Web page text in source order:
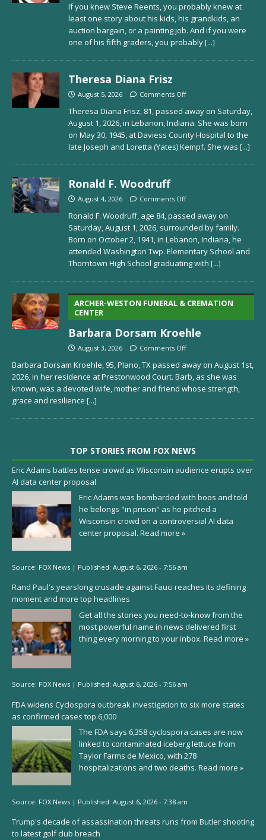
If you knew Steve Reents, you probably knew at
least one story about his kids, his grandkids, an
auction bargain, or a painting job. And if you were
one of his fifth graders, you probably[...]
Theresa Diana Frisz
August 5, 2026 Comments Off
Theresa Diana Frisz, 81, passed away on Saturday,
August 1, 2026, in Lebanon, Indiana. She was born
on May 30, 1945, at Daviess County Hospital to the
late Joseph and Loretta (Yates) Kempf. She was [...]
Ronald F. Woodruff
August 4, 2026 Comments Off
Ronald F. Woodruff, age 84, passed away on
Saturday, August 1, 2026, surrounded by family.
Born on October 2, 1941, in Lebanon, Indiana, he
attended Washington Twp. Elementary School and
Thorntown High School graduating with [...]
ARCHER-WESTON FUNERAL & CREMATION
CENTER
Barbara Dorsam Kroehle
August 3, 2026 Comments Off
Barbara Dorsam Kroehle, 95, Plano, TX passed away on August 1st,
2026, in her residence at Prestonwood Court. Barb, as she was
known, was a devoted wife, mother and friend whose strength,
grace and resilience [...]
TOP STORIES FROM FOX NEWS
Eric Adams battles tense crowd as Wisconsin audience erupts over
AI data center proposal
Eric Adams was bombarded with boos and told
he belongs "in prison" as he pitched a
Wisconsin crowd on a controversial AI data
center proposal. Read more »
Source: FOX News | Published: August 6, 2026 - 7:56 am
Rand Paul's yearslong crusade against Fauci reaches its defining
moment and more top headlines
Get all the stories you need-to-know from the
most powerful name in news delivered first
thing every morning to your inbox. Read more »
Source: FOX News | Published: August 6, 2026 - 7:56 am
FDA widens Cyclospora outbreak investigation to six more states
as confirmed cases top 6,000
The FDA says 6,358 cyclospora cases are now
linked to contaminated iceberg lettuce from
Taylor Farms de Mexico, with 278
hospitalizations and two deaths. Read more »
Source: FOX News | Published: August 6, 2026 - 7:38 am
Trump's decade of assassination threats runs from Butler shooting
to latest golf club breach